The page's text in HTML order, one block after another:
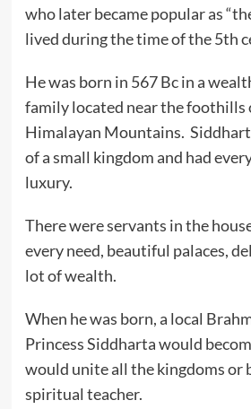
who later became popular as
lived during the time of the 5th
He was born in 567 Bc in a
family located near the foothills
Himalayan Mountains.
of a small kingdom and had
luxury.
There were servants in the
every need, beautiful palaces,
lot of wealth.
When he was born, a local
Princess Siddharta would
would unite all the kingdoms or
spiritual teacher.